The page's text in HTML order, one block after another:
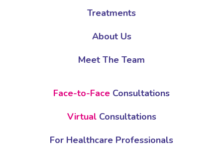
Treatments
About Us
Meet The Team
Face-to-Face Consultations
VirtualConsultations
For Healthcare Professionals